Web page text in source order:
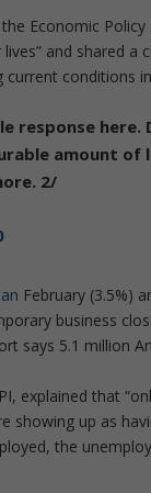
Economic
and shared a
conditions
response
amount
2/
February (3.5%)
business
says 5.1 million
explained that
showing up as
the